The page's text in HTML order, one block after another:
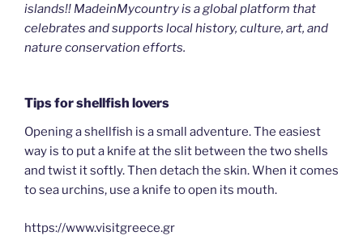
islands!! MadeinMycountry is a global platform that
celebrates and supports local history, culture, art, and
nature conservation efforts.
Tips for shellfish lovers
Opening a shellfish is a small adventure. The easiest
way is to put a knife at the slit between the two shells
and twist it softly. Then detach the skin. When it comes
to sea urchins, use a knife to open its mouth.
https://www.visitgreece.gr